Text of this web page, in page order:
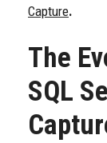
Capture.
The
SQL